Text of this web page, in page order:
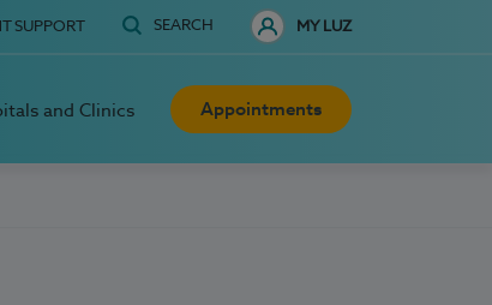
SUPPORT SEARCH MY LUZ
and Clinics Appointments